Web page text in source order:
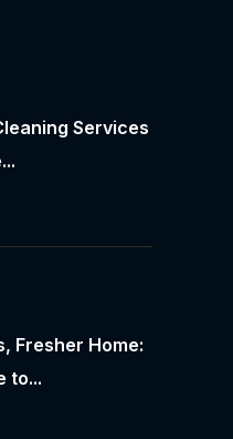
Services
Fresher Home:
to...